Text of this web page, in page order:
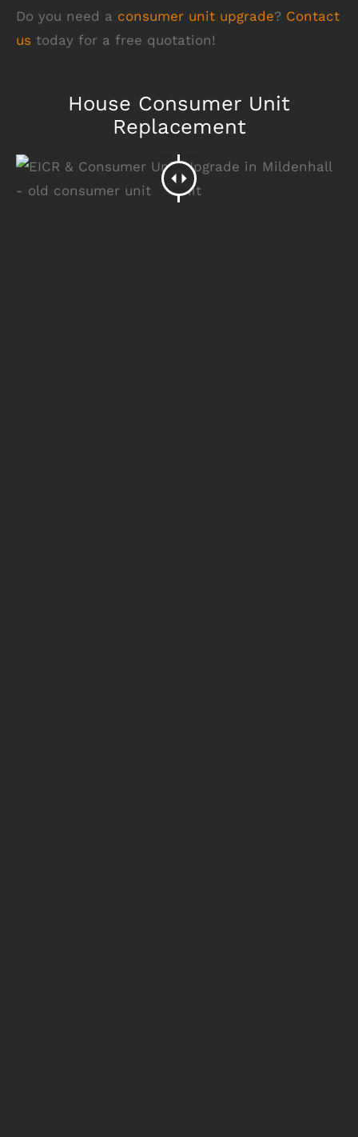
Do you need a consumer unit upgrade? Contact
us today for a free quotation!
House Consumer Unit
Replacement